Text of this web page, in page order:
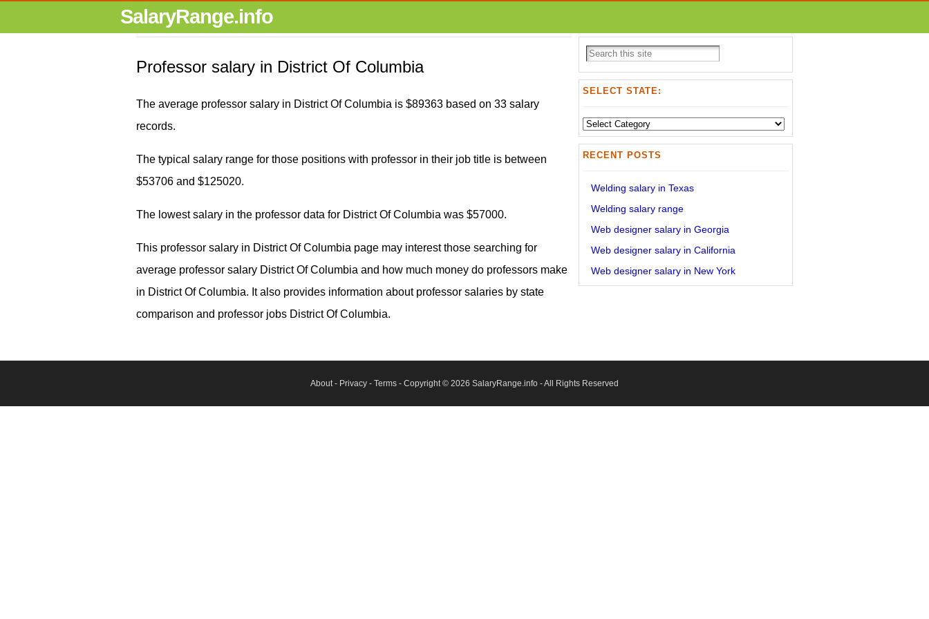
SalaryRange.info
Professor salary in District Of Columbia
The average professor salary in District Of Columbia is $89363 based on 33 salary
records.
The typical salary range for those positions with professor in their job title is between
$53706 and $125020.
The lowest salary in the professor data for District Of Columbia was $57000.
This professor salary in District Of Columbia page may interest those searching for
average professor salary District Of Columbia and how much money do professors make
in District Of Columbia. It also provides information about professor salaries by state
comparison and professor jobs District Of Columbia.
SELECT STATE:
Select
State:
RECENT POSTS
Welding salary in Texas
Welding salary range
Web designer salary in Georgia
Web designer salary in California
Web designer salary in New York
About- Privacy - Terms - Copyright © 2026 SalaryRange.info - All Rights Reserved